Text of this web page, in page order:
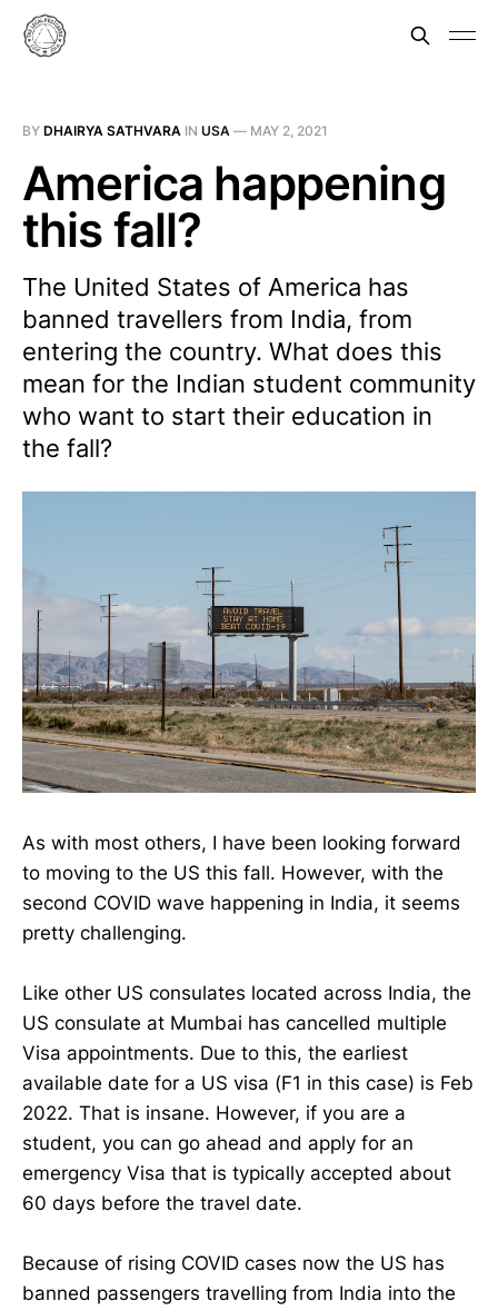
BY DHAIRYA SATHVARA IN USA — MAY 2, 2021
America happening
this fall?
The United States of America has
banned travellers from India, from
entering the country. What does this
mean for the Indian student community
who want to start their education in
the fall?
As with most others, I have been looking forward
to moving to the US this fall. However, with the
second COVID wave happening in India, it seems
pretty challenging.
Like other US consulates located across India, the
US consulate at Mumbai has cancelled multiple
Visa appointments. Due to this, the earliest
available date for a US visa (F1 in this case) is Feb
2022. That is insane. However, if you are a
student, you can go ahead and apply for an
emergency Visa that is typically accepted about
60 days before the travel date.
Because of rising COVID cases now the US has
banned passengers travelling from India into the